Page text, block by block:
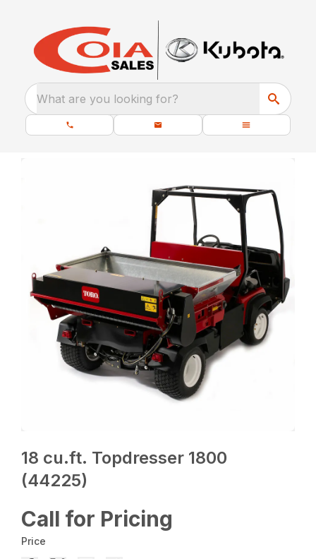
What are you looking for?
18 cu.ft. Topdresser 1800
(44225)
Call for Pricing
Price